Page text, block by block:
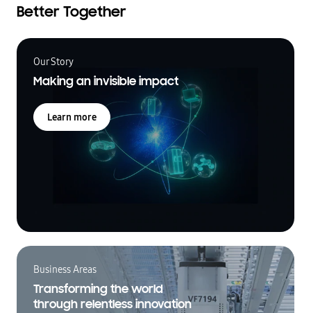
Better Together
Our Story
Making an invisible impact
Learn more
Business Areas
Transforming the world
through relentless innovation